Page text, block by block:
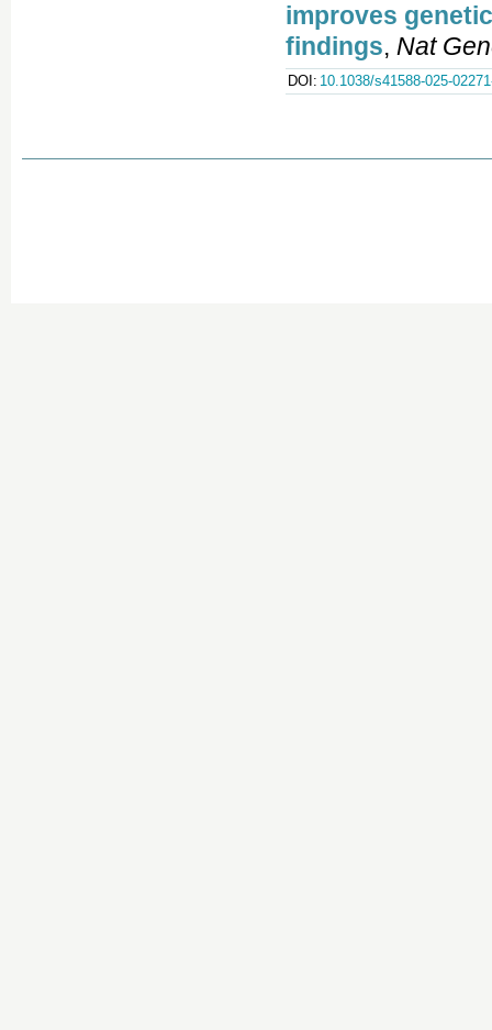
improves
findings, Nat
DOI: 10.1038/s41588-025-